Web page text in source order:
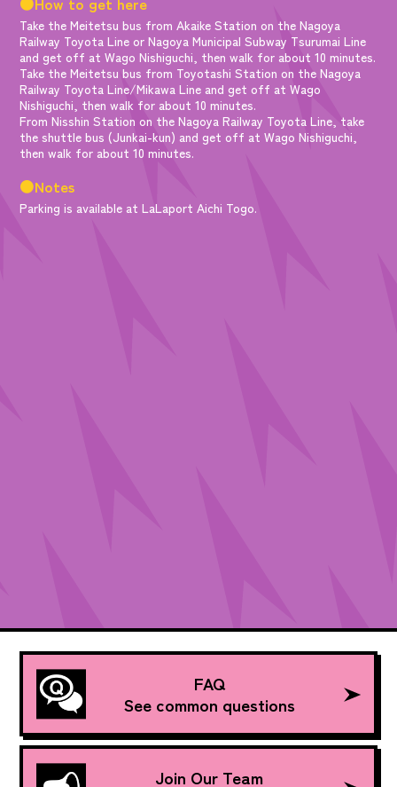
Take the Meitetsu bus from Akaike Station on the Nagoya
Railway Toyota Line or Nagoya Municipal Subway Tsurumai Line
and get off at Wago Nishiguchi, then walk for about 10 minutes.
Take the Meitetsu bus from Toyotashi Station on the Nagoya
Railway Toyota Line/Mikawa Line and get off at Wago
Nishiguchi, then walk for about 10 minutes.
From Nisshin Station on the Nagoya Railway Toyota Line, take
the shuttle bus (Junkai-kun) and get off at Wago Nishiguchi,
then walk for about 10 minutes.
●Notes
Parking is available at LaLaport Aichi Togo.
FAQ
See common questions
Join Our Team